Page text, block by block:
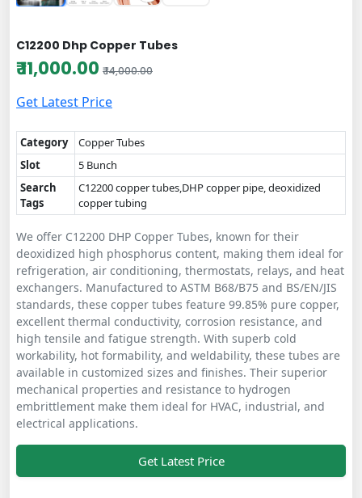
C12200 Dhp Copper Tubes
₹ 11,000.00 ₹ 14,000.00
Get Latest Price
Category
Copper Tubes
Slot
5 Bunch
Search
Tags
C12200 copper tubes,DHP copper pipe, deoxidized
copper tubing
We offer C12200 DHP Copper Tubes, known for their
deoxidized high phosphorus content, making them ideal for
refrigeration, air conditioning, thermostats, relays, and heat
exchangers. Manufactured to ASTM B68/B75 and BS/EN/JIS
standards, these copper tubes feature 99.85% pure copper,
excellent thermal conductivity, corrosion resistance, and
high tensile and fatigue strength. With superb cold
workability, hot formability, and weldability, these tubes are
available in customized sizes and finishes. Their superior
mechanical properties and resistance to hydrogen
embrittlement make them ideal for HVAC, industrial, and
electrical applications.
Get Latest Price